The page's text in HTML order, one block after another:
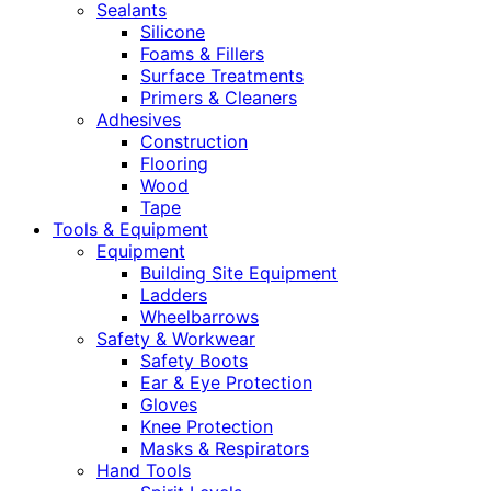
Sealants
Silicone
Foams & Fillers
Surface Treatments
Primers & Cleaners
Adhesives
Construction
Flooring
Wood
Tape
Tools & Equipment
Equipment
Building Site Equipment
Ladders
Wheelbarrows
Safety & Workwear
Safety Boots
Ear & Eye Protection
Gloves
Knee Protection
Masks & Respirators
Hand Tools